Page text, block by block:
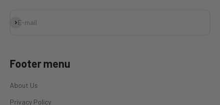
E-mail
Subscribe
Footer menu
About Us
Privacy Policy